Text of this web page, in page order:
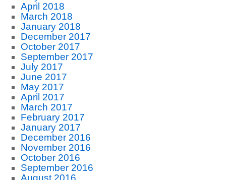
April 2018
March 2018
January 2018
December 2017
October 2017
September 2017
July 2017
June 2017
May 2017
April 2017
March 2017
February 2017
January 2017
December 2016
November 2016
October 2016
September 2016
August 2016